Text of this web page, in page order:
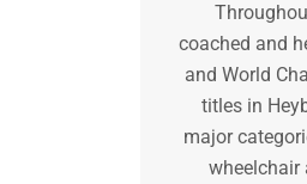
coached and
and World
titles in
major
wheelchair